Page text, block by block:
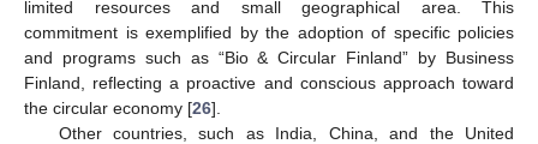
limited resources and small geographical area. This
commitment is exemplified by the adoption of specific policies
and programs such as “Bio & Circular Finland” by Business
Finland, reflecting a proactive and conscious approach toward
the circular economy [26].
Other countries, such as India, China, and the United